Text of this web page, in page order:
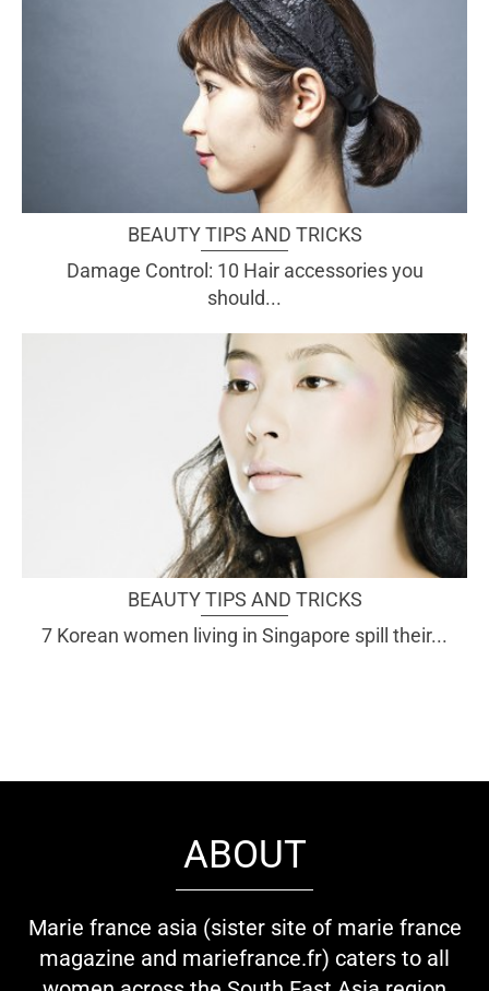
BEAUTY TIPS AND TRICKS
Damage Control: 10 Hair accessories you
should...
BEAUTY TIPS AND TRICKS
7 Korean women living in Singapore spill their...
ABOUT
Marie france asia (sister site of marie france
magazine and mariefrance.fr) caters to all